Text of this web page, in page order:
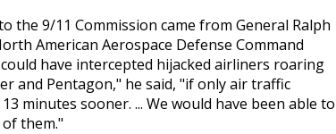
the 9/11 Commission came from General Ralph
American Aerospace Defense Command
have intercepted hijacked airliners roaring
and Pentagon," he said, "if only air traffic
minutes sooner. ... We would have been able to
them."